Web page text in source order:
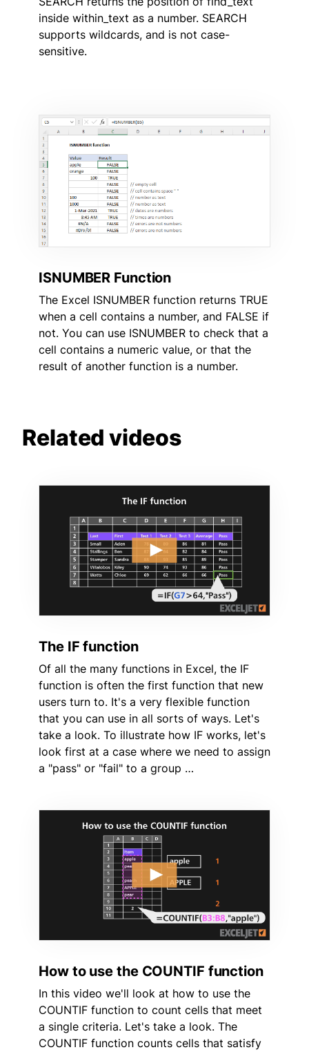
inside within_text as a number. SEARCH
supports wildcards, and is not case-
sensitive.
ISNUMBER Function
The Excel ISNUMBER function returns TRUE
when a cell contains a number, and FALSE if
not. You can use ISNUMBER to check that a
cell contains a numeric value, or that the
result of another function is a number.
Related videos
The IF function
Of all the many functions in Excel, the IF
function is often the first function that new
users turn to. It's a very flexible function
that you can use in all sorts of ways. Let's
take a look. To illustrate how IF works, let's
look first at a case where we need to assign
a "pass" or "fail" to a group …
How to use the COUNTIF function
In this video we'll look at how to use the
COUNTIF function to count cells that meet
a single criteria. Let's take a look. The
COUNTIF function counts cells that satisfy